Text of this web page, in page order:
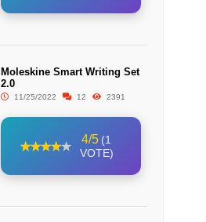
Moleskine Smart Writing Set
2.0
11/25/2022 12 2391
4/5 (1
VOTE)